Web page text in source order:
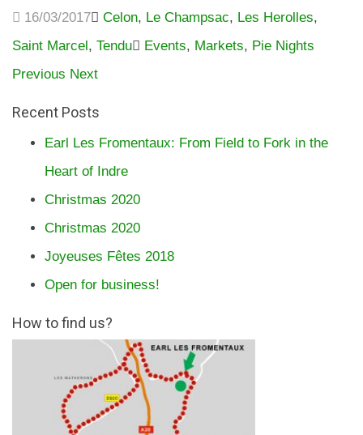
16/03/2017 Celon, Le Champsac, Les Herolles,
Saint Marcel, Tendu Events, Markets, Pie Nights
Previous Next
Recent Posts
Earl Les Fromentaux: From Field to Fork in the
Heart of Indre
Christmas 2020
Christmas 2020
Joyeuses Fêtes 2018
Open for business!
How to find us?